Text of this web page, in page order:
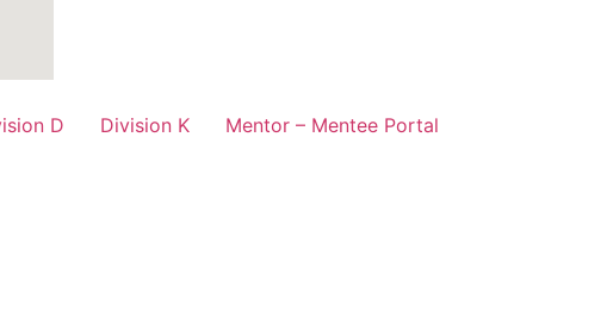
D Division K Mentor – Mentee Portal